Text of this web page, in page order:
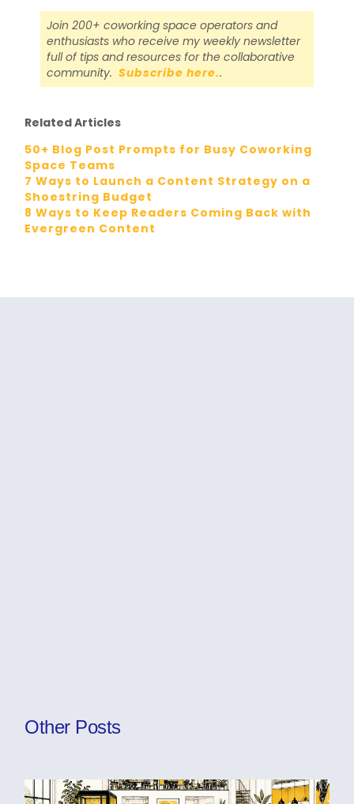
Join 200+ coworking space operators and
enthusiasts who receive my weekly newsletter
full of tips and resources for the collaborative
community. Subscribe here..
Related Articles
50+ Blog Post Prompts for Busy Coworking
Space Teams
7 Ways to Launch a Content Strategy on a
Shoestring Budget
8 Ways to Keep Readers Coming Back with
Evergreen Content
Other Posts